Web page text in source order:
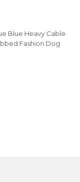
Blue Heavy Cable
Fashion Dog